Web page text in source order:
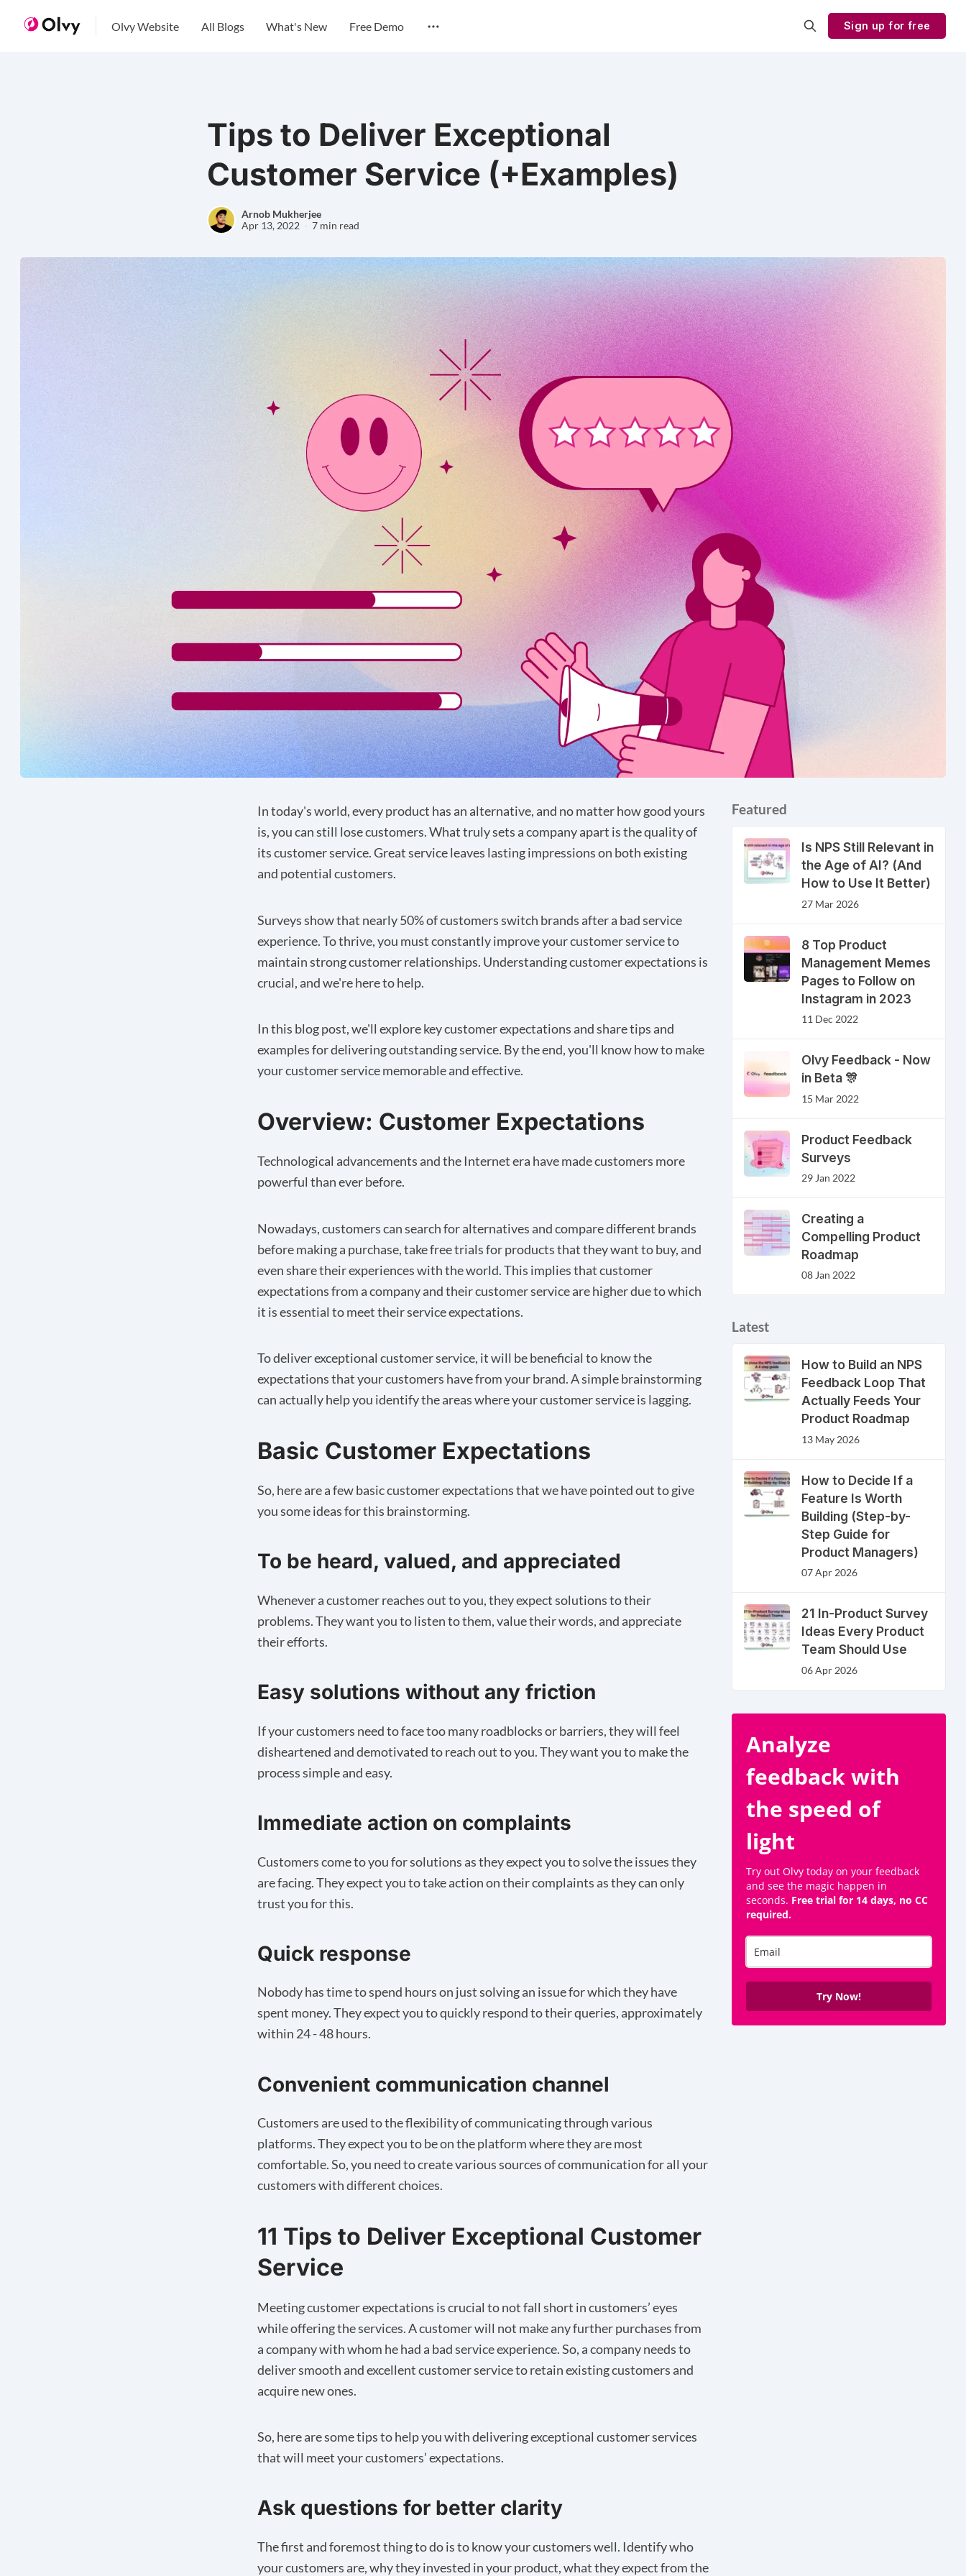
Olvy Website All Blogs What's New Free Demo Sign up for free
Tips to Deliver Exceptional
Customer Service (+Examples)
Arnob Mukherjee
Apr 13, 2022 7 min read
In today's world, every product has an alternative, and no matter how good yours
is, you can still lose customers. What truly sets a company apart is the quality of
its customer service. Great service leaves lasting impressions on both existing
and potential customers.
Surveys show that nearly 50% of customers switch brands after a bad service
experience. To thrive, you must constantly improve your customer service to
maintain strong customer relationships. Understanding customer expectations is
crucial, and we're here to help.
In this blog post, we'll explore key customer expectations and share tips and
examples for delivering outstanding service. By the end, you'll know how to make
your customer service memorable and effective.
Overview: Customer Expectations
Technological advancements and the Internet era have made customers more
powerful than ever before.
Nowadays, customers can search for alternatives and compare different brands
before making a purchase, take free trials for products that they want to buy, and
even share their experiences with the world. This implies that customer
expectations from a company and their customer service are higher due to which
it is essential to meet their service expectations.
To deliver exceptional customer service, it will be beneficial to know the
expectations that your customers have from your brand. A simple brainstorming
can actually help you identify the areas where your customer service is lagging.
Basic Customer Expectations
So, here are a few basic customer expectations that we have pointed out to give
you some ideas for this brainstorming.
To be heard, valued, and appreciated
Whenever a customer reaches out to you, they expect solutions to their
problems. They want you to listen to them, value their words, and appreciate
their efforts.
Easy solutions without any friction
If your customers need to face too many roadblocks or barriers, they will feel
disheartened and demotivated to reach out to you. They want you to make the
process simple and easy.
Immediate action on complaints
Customers come to you for solutions as they expect you to solve the issues they
are facing. They expect you to take action on their complaints as they can only
trust you for this.
Quick response
Nobody has time to spend hours on just solving an issue for which they have
spent money. They expect you to quickly respond to their queries, approximately
within 24 - 48 hours.
Convenient communication channel
Customers are used to the flexibility of communicating through various
platforms. They expect you to be on the platform where they are most
comfortable. So, you need to create various sources of communication for all your
customers with different choices.
11 Tips to Deliver Exceptional Customer
Service
Meeting customer expectations is crucial to not fall short in customers’ eyes
while offering the services. A customer will not make any further purchases from
a company with whom he had a bad service experience. So, a company needs to
deliver smooth and excellent customer service to retain existing customers and
acquire new ones.
So, here are some tips to help you with delivering exceptional customer services
that will meet your customers’ expectations.
Ask questions for better clarity
The first and foremost thing to do is to know your customers well. Identify who
your customers are, why they invested in your product, what they expect from the
Featured
Is NPS Still Relevant in
the Age of AI? (And
How to Use It Better)
27 Mar 2026
8 Top Product
Management Memes
Pages to Follow on
Instagram in 2023
11 Dec 2022
Olvy Feedback - Now
in Beta 🎊
15 Mar 2022
Product Feedback
Surveys
29 Jan 2022
Creating a
Compelling Product
Roadmap
08 Jan 2022
Latest
How to Build an NPS
Feedback Loop That
Actually Feeds Your
Product Roadmap
13 May 2026
How to Decide If a
Feature Is Worth
Building (Step-by-
Step Guide for
Product Managers)
07 Apr 2026
21 In-Product Survey
Ideas Every Product
Team Should Use
06 Apr 2026
Analyze
feedback with
the speed of
light
Try out Olvy today on your feedback
and see the magic happen in
seconds. Free trial for 14 days, no CC
required.
Try Now!